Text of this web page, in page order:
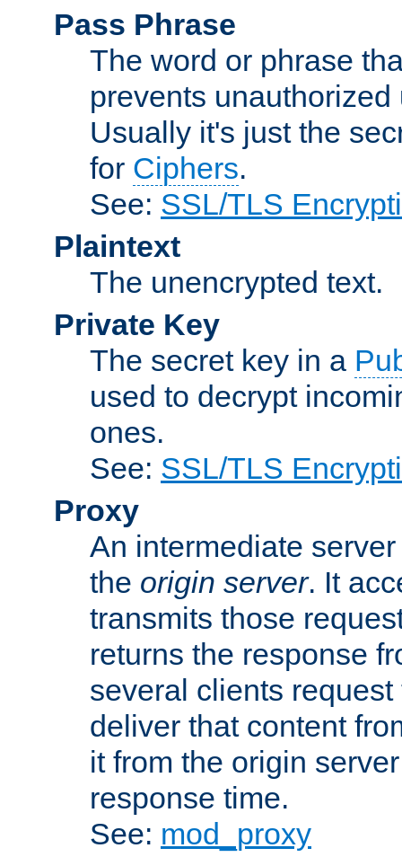
Pass Phrase
The word or phrase
prevents
Usually it's just the
for Ciphers.
See: SSL/TLS
Plaintext
The unencrypted text.
Private Key
The secret key in a
used to decrypt
ones.
See: SSL/TLS
Proxy
An intermediate
the origin server. It
transmits those
returns the response
several clients
deliver that content
it from the origin
response time.
See: mod_proxy